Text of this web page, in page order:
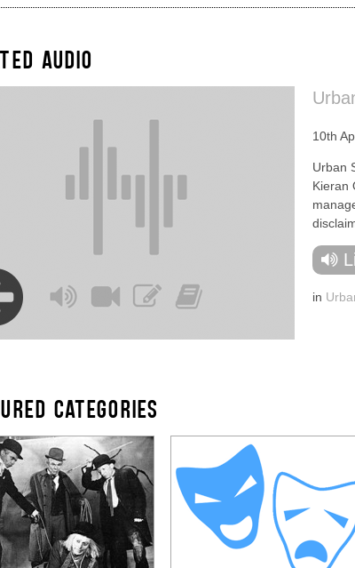
AUDIO
10th
Urban
Kieran
in
CATEGORIES